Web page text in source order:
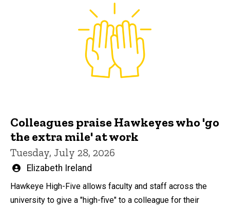
Colleagues praise Hawkeyes who 'go
the extra mile' at work
Tuesday, July 28, 2026
Written
by
Elizabeth Ireland
Hawkeye High-Five allows faculty and staff across the
university to give a "high-five" to a colleague for their